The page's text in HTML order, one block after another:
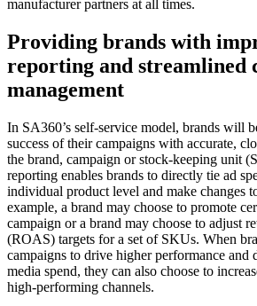
manufacturer partners at all times.
Providing brands with
reporting and streamlined
management
In SA360’s self-service model, brands will
success of their campaigns with accurate,
the brand, campaign or stock-keeping unit
reporting enables brands to directly tie ad
individual product level and make changes
example, a brand may choose to promote
campaign or a brand may choose to adjust
(ROAS) targets for a set of SKUs. When
campaigns to drive higher performance and
media spend, they can also choose to
high-performing channels.